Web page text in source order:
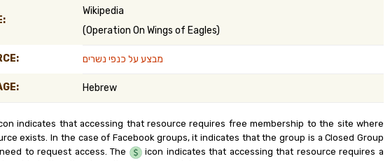
Blog
Naturalization
Genealogy Search
Wikipedia
(Operation On Wings of Eagles)
מבצע על כנפי נשרים
Hebrew
indicates that accessing that resource requires free membership to the site where
exists. In the case of Facebook groups, it indicates that the group is a Closed Group
to request access. The
icon indicates that accessing that resource requires a